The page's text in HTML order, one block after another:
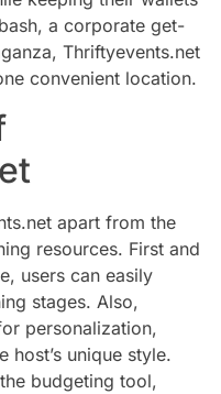
a corporate get-
Thriftyevents.net
convenient location.
apart from the
resources. First and
users can easily
stages. Also,
personalization,
host’s unique style.
budgeting tool,